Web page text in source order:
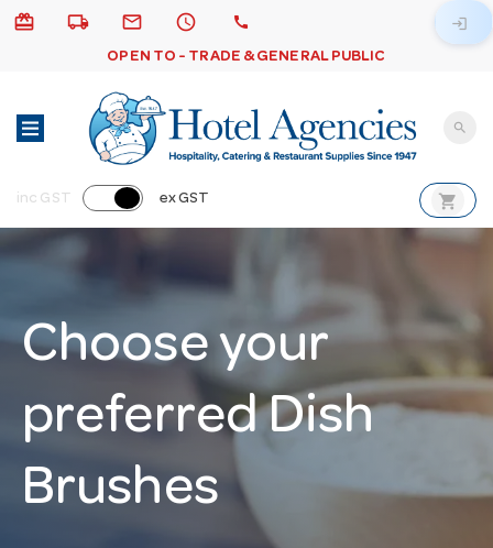
card_giftcard local_shipping email schedule call
OPEN TO - TRADE & GENERAL PUBLIC
login
search
inc GST ex GST shopping_cart
Choose your
preferred Dish
Brushes